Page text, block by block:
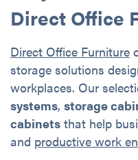
Direct Office
Direct Office Furniture
storage solutions
workplaces. Our
systems, storage
cabinets that help
and productive work